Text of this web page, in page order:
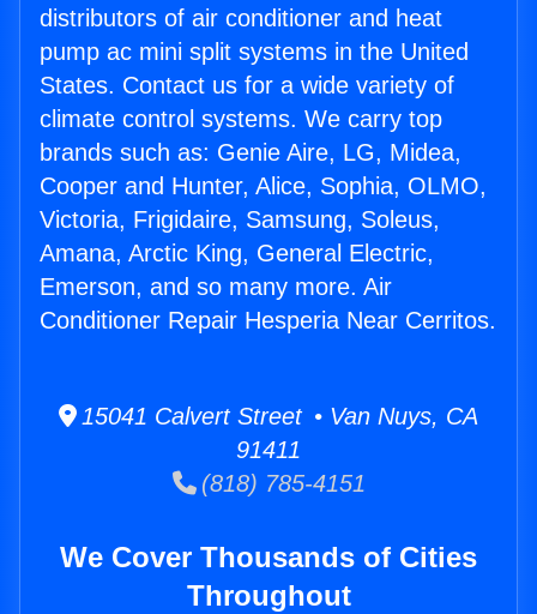
distributors of air conditioner and heat
pump ac mini split systems in the United
States. Contact us for a wide variety of
climate control systems. We carry top
brands such as: Genie Aire, LG, Midea,
Cooper and Hunter, Alice, Sophia, OLMO,
Victoria, Frigidaire, Samsung, Soleus,
Amana, Arctic King, General Electric,
Emerson, and so many more. Air
Conditioner Repair Hesperia Near Cerritos.
15041 Calvert Street • Van Nuys, CA
91411
(818) 785-4151
We Cover Thousands of Cities
Throughout